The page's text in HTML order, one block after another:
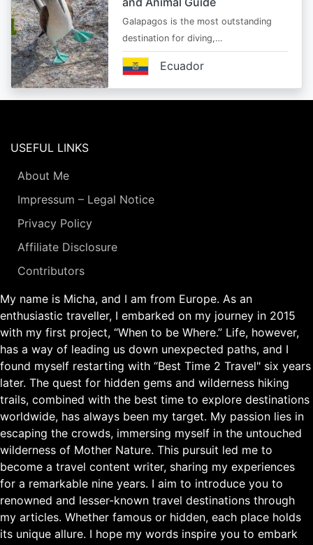
Galapagos is the most outstanding
destination for diving,…
Ecuador
USEFUL LINKS
About Me
Impressum – Legal Notice
Privacy Policy
Affiliate Disclosure
Contributors
My name is Micha, and I am from Europe. As an
enthusiastic traveller, I embarked on my journey in 2015
with my first project, “When to be Where.” Life, however,
has a way of leading us down unexpected paths, and I
found myself restarting with “Best Time 2 Travel" six years
later. The quest for hidden gems and wilderness hiking
trails, combined with the best time to explore destinations
worldwide, has always been my target. My passion lies in
escaping the crowds, immersing myself in the untouched
wilderness of Mother Nature. This pursuit led me to
become a travel content writer, sharing my experiences
for a remarkable nine years. I aim to introduce you to
renowned and lesser-known travel destinations through
my articles. Whether famous or hidden, each place holds
its unique allure. I hope my words inspire you to embark